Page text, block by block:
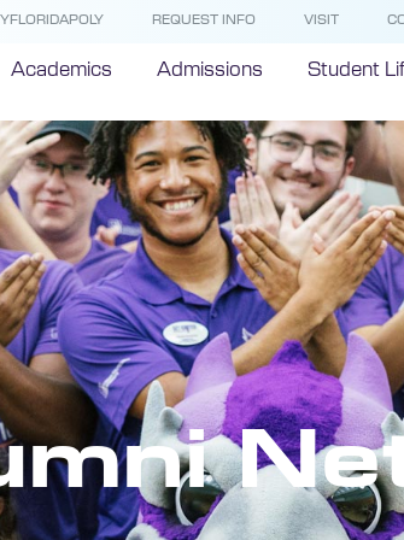
REQUEST INFO VISIT
Academics Admissions Student